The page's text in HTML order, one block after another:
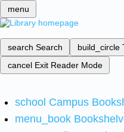
menu
search Search build_circle
cancel Exit Reader Mode
school Campus
menu_book